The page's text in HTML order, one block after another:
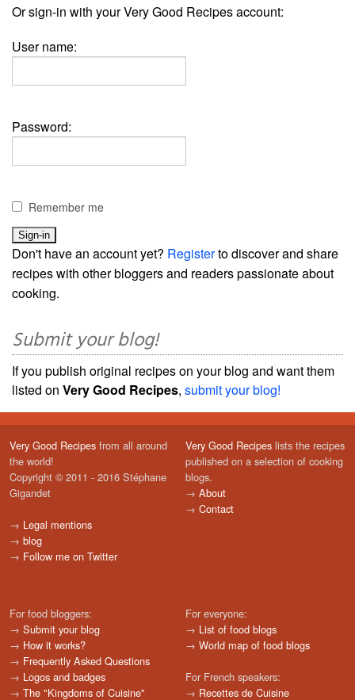
Or sign-in with your Very Good Recipes account:
User name:
Password:
Remember me
Don't have an account yet? Registerto discover and share
recipes with other bloggers and readers passionate about
cooking.
Submit your blog!
If you publish original recipes on your blog and want them
listed on Very Good Recipes, submit your blog!
Very Good Recipes from all around
the world!
Copyright © 2011 - 2016 Stéphane
Gigandet
→ Legal mentions
→ blog
→ Follow me on Twitter
Very Good Recipes lists the recipes
published on a selection of cooking
blogs.
→ About
→ Contact
For food bloggers:
→ Submit your blog
→ How it works?
→ Frequently Asked Questions
→ Logos and badges
→ The "Kingdoms of Cuisine"
For everyone:
→ List of food blogs
→ World map of food blogs
For French speakers:
→ Recettes de Cuisine